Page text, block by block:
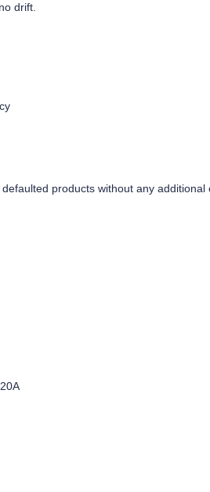
drift.
products without any additional